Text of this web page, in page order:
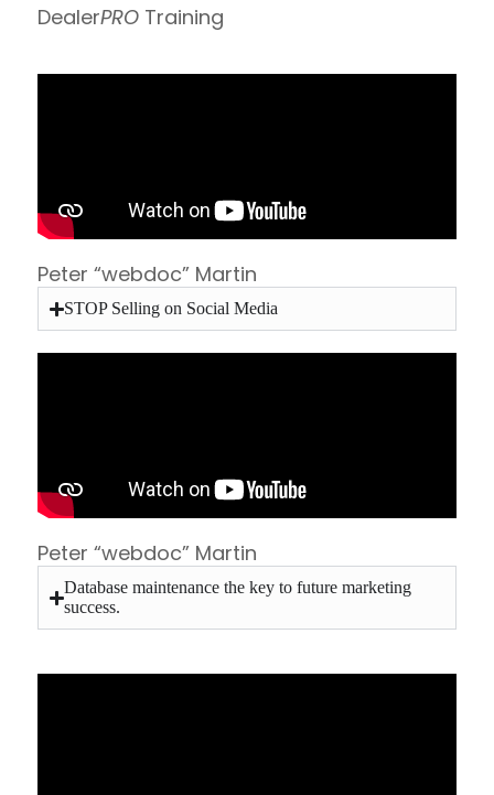
DealerPRO Training
Peter “webdoc” Martin
STOP Selling on Social Media
Peter “webdoc” Martin
Database maintenance the key to future marketing
success.